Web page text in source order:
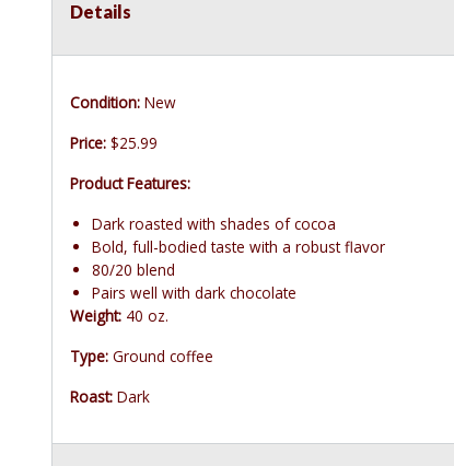
Details
Condition: New
Price: $25.99
Product Features:
Dark roasted with shades of cocoa
Bold, full-bodied taste with a robust flavor
80/20 blend
Pairs well with dark chocolate
Weight: 40 oz.
Type: Ground coffee
Roast: Dark